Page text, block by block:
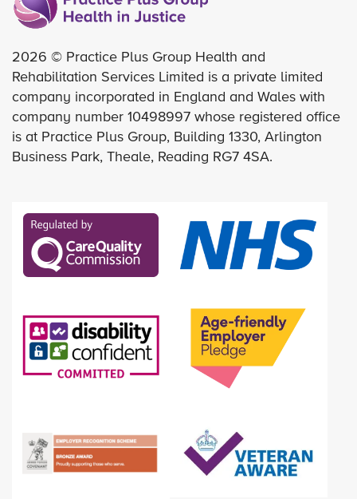
2026 © Practice Plus Group Health and
Rehabilitation Services Limited is a private limited
company incorporated in England and Wales with
company number 10498997 whose registered office
is at Practice Plus Group, Building 1330, Arlington
Business Park, Theale, Reading RG7 4SA.